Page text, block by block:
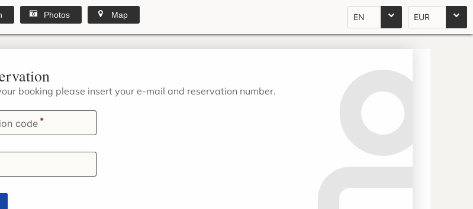
EN EUR
Photos Map
booking please insert your e-mail and reservation number.
code *